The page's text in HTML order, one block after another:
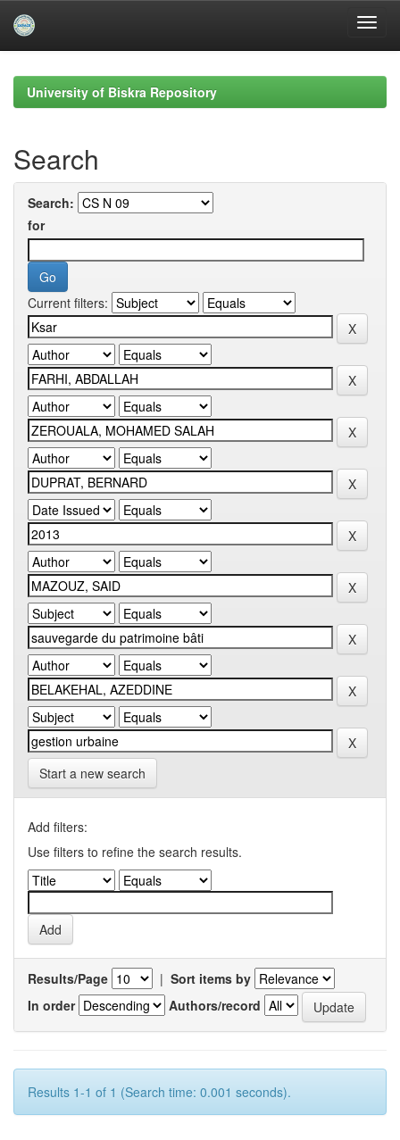
navigationUniversity of Biskra Repository
Search
Search:
for
Current filters:
Start a new search
Add filters:
Use filters to refine the search results.
Results/Page | Sort items by
In order
Authors/record
Results 1-1 of 1 (Search time: 0.001 seconds).